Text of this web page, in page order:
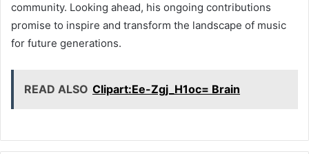
community. Looking ahead, his ongoing contributions
promise to inspire and transform the landscape of music
for future generations.
READ ALSO Clipart:Ee-Zgj_H1oc= Brain